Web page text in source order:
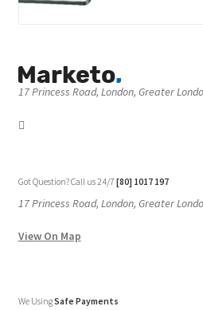
17 Princess Road, London, Greater
Got Question? Call us 24/7 [80] 1017 197
17 Princess Road, London, Greater
View On Map
We UsingSafe Payments